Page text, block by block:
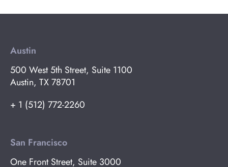
Austin
500 West 5th Street, Suite 1100
Austin, TX 78701
+ 1 (512) 772-2260
San Francisco
One Front Street, Suite 3000